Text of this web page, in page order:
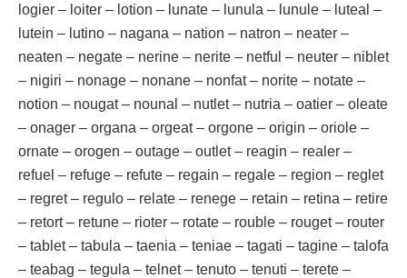
logier – loiter – lotion – lunate – lunula – lunule – luteal –
lutein – lutino – nagana – nation – natron – neater –
neaten – negate – nerine – nerite – netful – neuter – niblet
– nigiri – nonage – nonane – nonfat – norite – notate –
notion – nougat – nounal – nutlet – nutria – oatier – oleate
– onager – organa – orgeat – orgone – origin – oriole –
ornate – orogen – outage – outlet – reagin – realer –
refuel – refuge – refute – regain – regale – region – reglet
– regret – regulo – relate – renege – retain – retina – retire
– retort – retune – rioter – rotate – rouble – rouget – router
– tablet – tabula – taenia – teniae – tagati – tagine – talofa
– teabag – tegula – telnet – tenuto – tenuti – terete –